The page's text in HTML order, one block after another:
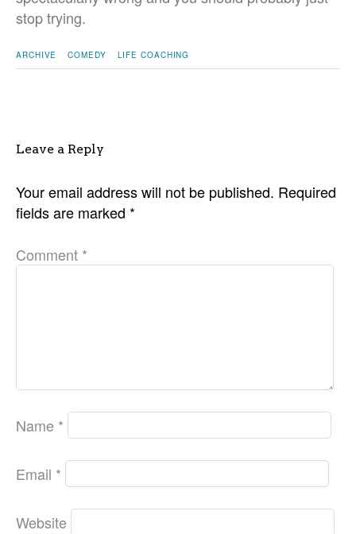
stop trying.
ARCHIVE COMEDY LIFE COACHING
Leave a Reply
Your email address will not be published. Required
fields are marked *
Comment *
Name *
Email *
Website